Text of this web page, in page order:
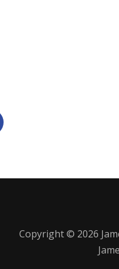
Copyright © 2026